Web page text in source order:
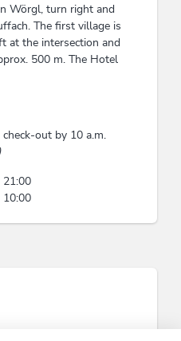
Wörgl, turn right and
The first village is
at the intersection and
500 m. The Hotel
out by 10 a.m.
21:00
10:00